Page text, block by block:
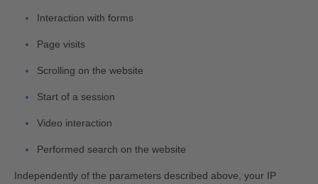
Interaction with forms
Page visits
Scrolling on the website
Start of a session
Video interaction
Performed search on the website
Independently of the parameters described above, your IP